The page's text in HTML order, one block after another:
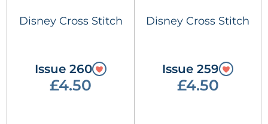
Disney Cross Stitch
Issue 260
£4.50
Disney Cross Stitch
Issue 259
£4.50